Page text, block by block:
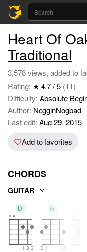
Heart Of
Traditional
3,578 views, added to
Rating: ★ 4.7 / 5 (11)
Difficulty: Absolute
Author: NogginNogbad
Last edit: Aug 29, 2015
Add to favorites
CHORDS
GUITAR
D G